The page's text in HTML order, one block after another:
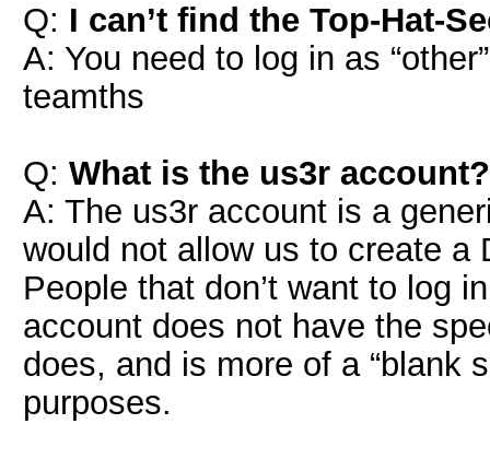
Q: I can’t find the Top-Hat-
A: You need to log in as
teamths
Q: What is the us3r account?
A: The us3r account is a
would not allow us to create
People that don’t want to log
account does not have the
does, and is more of a “blank
purposes.